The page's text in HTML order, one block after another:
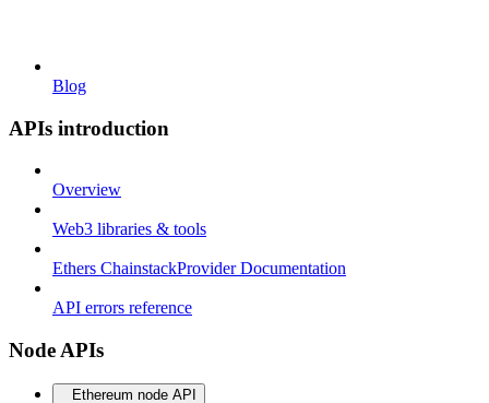
Blog
APIs introduction
Overview
Web3 libraries & tools
Ethers ChainstackProvider Documentation
API errors reference
Node APIs
Ethereum node API